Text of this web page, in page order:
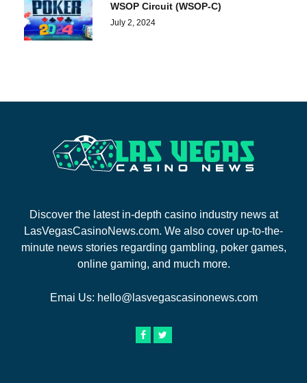
WSOP Circuit (WSOP-C)
July 2, 2024
Discover the latest in-depth casino industry news at
LasVegasCasinoNews.com. We also cover up-to-the-
minute news stories regarding gambling, poker games,
online gaming, and much more.
Emai Us: hello@lasvegascasinonews.com